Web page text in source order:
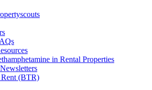
in Rental Properties
(BTR)